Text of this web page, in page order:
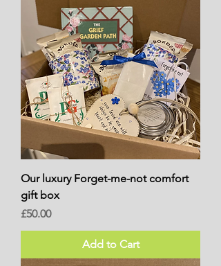
Our luxury Forget-me-not comfort
gift box
Price
£50.00
Add to Cart